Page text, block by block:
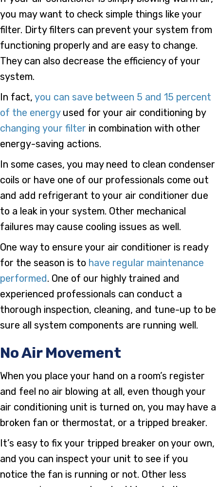
you may want to check simple things like your
filter. Dirty filters can prevent your system from
functioning properly and are easy to change.
They can also decrease the efficiency of your
system.
In fact, you can save between 5 and 15 percent
of the energyused for your air conditioning by
changing your filter in combination with other
energy-saving actions.
In some cases, you may need to clean condenser
coils or have one of our professionals come out
and add refrigerant to your air conditioner due
to a leak in your system. Other mechanical
failures may cause cooling issues as well.
One way to ensure your air conditioner is ready
for the season is to have regular maintenance
performed. One of our highly trained and
experienced professionals can conduct a
thorough inspection, cleaning, and tune-up to be
sure all system components are running well.
No Air Movement
When you place your hand on a room’s register
and feel no air blowing at all, even though your
air conditioning unit is turned on, you may have a
broken fan or thermostat, or a tripped breaker.
It’s easy to fix your tripped breaker on your own,
and you can inspect your unit to see if you
notice the fan is running or not. Other less